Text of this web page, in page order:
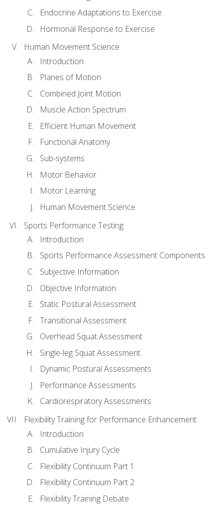
Endocrine Adaptations to Exercise
Hormonal Response to Exercise
Human Movement Science
Introduction
Planes of Motion
Combined Joint Motion
Muscle Action Spectrum
Efficient Human Movement
Functional Anatomy
Sub-systems
Motor Behavior
Motor Learning
Human Movement Science
Sports Performance Testing
Introduction
Sports Performance Assessment Components
Subjective Information
Objective Information
Static Postural Assessment
Transitional Assessment
Overhead Squat Assessment
Single-leg Squat Assessment
Dynamic Postural Assessments
Performance Assessments
Cardiorespiratory Assessments
Flexibility Training for Performance Enhancement
Introduction
Cumulative Injury Cycle
Flexibility Continuum Part 1
Flexibility Continuum Part 2
Flexibility Training Debate